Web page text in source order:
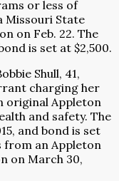
or less of
Missouri State
on Feb. 22. The
is set at $2,500.
Shull, 41,
charging her
original Appleton
and safety. The
and bond is set
from an Appleton
on March 30,